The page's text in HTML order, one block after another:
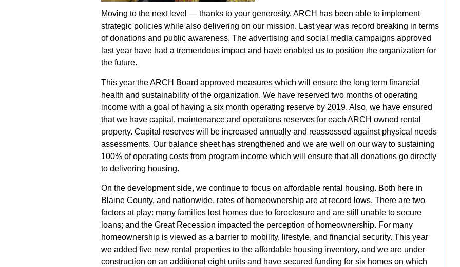
Moving to the next level — thanks to your generosity, ARCH has been able to implement
strategic policies while also delivering on our mission. Last year was record breaking in terms
of donations and public awareness. The advertising and social media campaigns approved
last year have had a tremendous impact and have enabled us to position the organization for
the future.
This year the ARCH Board approved measures which will ensure the long term financial
health and sustainability of the organization. We have reserved two months of operating
income with a goal of having a six month operating reserve by 2019. Also, we have ensured
that we have capital, maintenance and operations reserves for each ARCH owned rental
property. Capital reserves will be increased annually and reassessed against physical needs
assessments. Our balance sheet has strengthened and we are well on our way to sustaining
100% of operating costs from program income which will ensure that all donations go directly
to delivering housing.
On the development side, we continue to focus on affordable rental housing. Both here in
Blaine County, and nationwide, rates of homeownership are at record lows. There are two
factors at play: many families lost homes due to foreclosure and are still unable to secure
loans; and the Great Recession impacted the perception of homeownership. For many
homeownership is viewed as a barrier to mobility, lifestyle, and financial security. This year
we added five new rental properties to the affordable housing inventory, and we are under
construction on an additional eight units and have secured funding for six homes on which